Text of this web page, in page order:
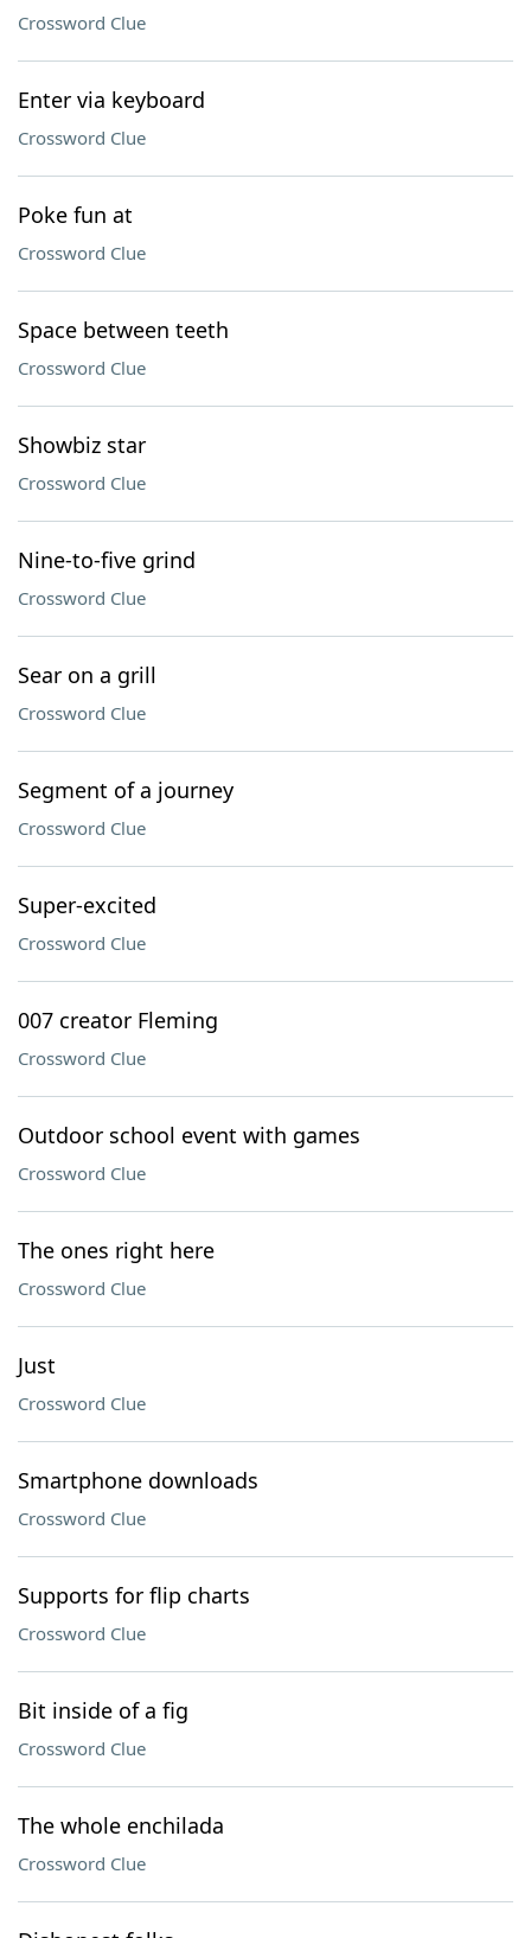
Crossword Clue
Enter via keyboard
Crossword Clue
Poke fun at
Crossword Clue
Space between teeth
Crossword Clue
Showbiz star
Crossword Clue
Nine-to-five grind
Crossword Clue
Sear on a grill
Crossword Clue
Segment of a journey
Crossword Clue
Super-excited
Crossword Clue
007 creator Fleming
Crossword Clue
Outdoor school event with games
Crossword Clue
The ones right here
Crossword Clue
Just
Crossword Clue
Smartphone downloads
Crossword Clue
Supports for flip charts
Crossword Clue
Bit inside of a fig
Crossword Clue
The whole enchilada
Crossword Clue